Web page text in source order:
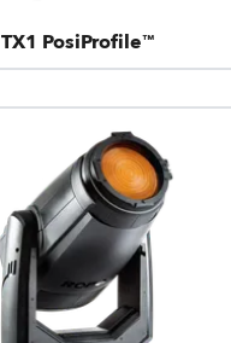
TX1 PosiProfile™